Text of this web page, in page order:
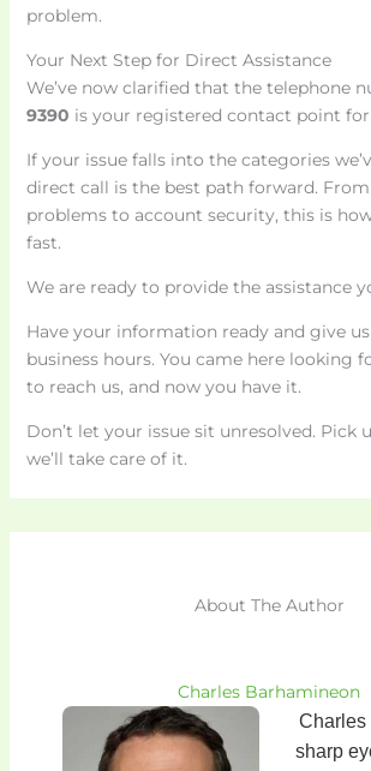
problem.
Your Next Step for Direct Assistance
We’ve now clarified that the telephone
9390 is your registered contact point
If your issue falls into the categories
direct call is the best path forward.
problems to account security, this is
fast.
We are ready to provide the assistance
Have your information ready and give
business hours. You came here looking
to reach us, and now you have it.
Don’t let your issue sit unresolved. Pick
we’ll take care of it.
About The Author
Charles Barhamineon
Charles
sharp